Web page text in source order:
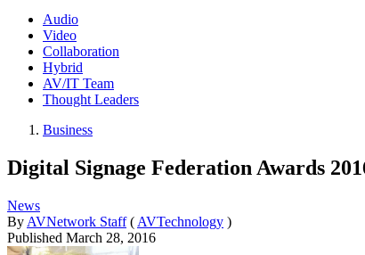
Audio
Video
Collaboration
Hybrid
AV/IT Team
Thought Leaders
Business
Digital Signage Federation Awards
News
By AVNetwork Staff ( AVTechnology )
Published March 28, 2016